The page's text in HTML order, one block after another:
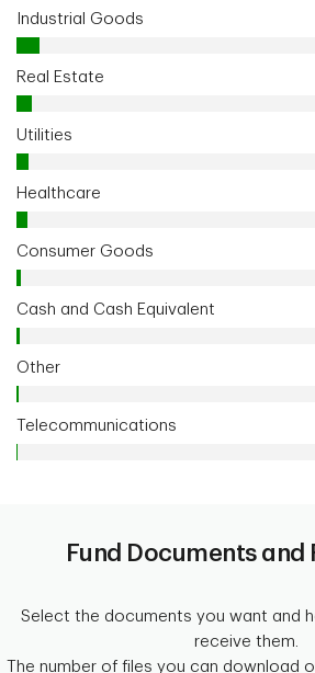
Industrial Goods
Real Estate
Utilities
Healthcare
Consumer Goods
Cash and Cash Equivalent
Other
Telecommunications
Fund Documents and
Select the documents you want and
receive them.
The number of files you can download